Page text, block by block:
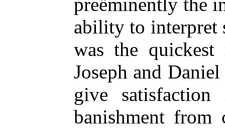
ability to interpret
was the
Joseph and
give
banishment from